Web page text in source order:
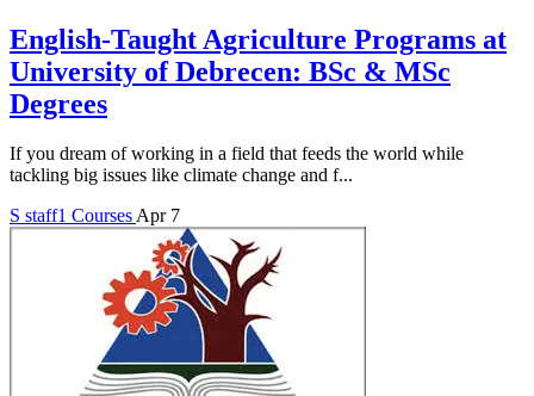
English-Taught Agriculture Programs at
University of Debrecen: BSc & MSc
Degrees
If you dream of working in a field that feeds the world while
tackling big issues like climate change and f...
S staff1 CoursesApr 7